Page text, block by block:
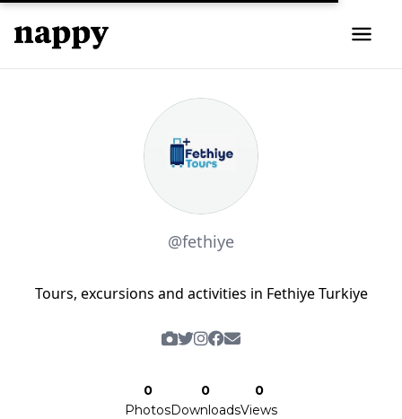
@fethiye
Tours, excursions and activities in Fethiye Turkiye
0
Photos
0
Downloads
0
Views